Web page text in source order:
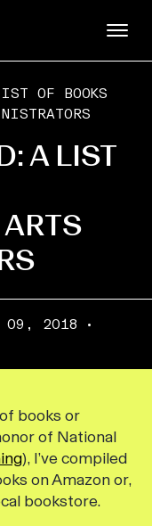
OF BOOKS
A LIST
09, 2018
books or
of National
), I’ve compiled
on Amazon or,
bookstore.